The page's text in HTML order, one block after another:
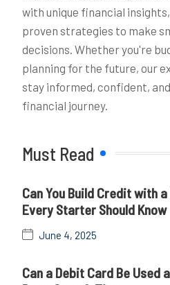
with unique financial
proven strategies to make
decisions. Whether you're
planning for the future, our
stay informed, confident,
financial journey.
Must Read
Can You Build Credit with
Every Starter Should Know
June 4, 2025
Can a Debit Card Be Used